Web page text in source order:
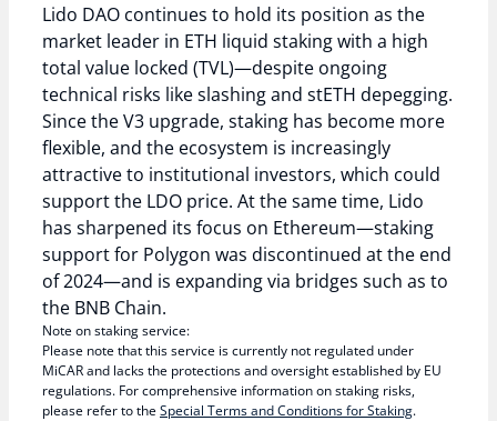
Lido DAO continues to hold its position as the
market leader in ETH liquid staking with a high
total value locked (TVL)—despite ongoing
technical risks like slashing and stETH depegging.
Since the V3 upgrade, staking has become more
flexible, and the ecosystem is increasingly
attractive to institutional investors, which could
support the LDO price. At the same time, Lido
has sharpened its focus on Ethereum—staking
support for Polygon was discontinued at the end
of 2024—and is expanding via bridges such as to
the BNB Chain.
Note on staking service:
Please note that this service is currently not regulated under
MiCAR and lacks the protections and oversight established by EU
regulations. For comprehensive information on staking risks,
please refer to theSpecial Terms and Conditions for Staking.